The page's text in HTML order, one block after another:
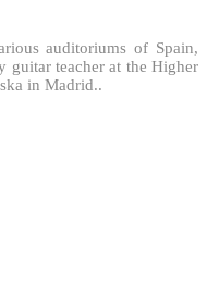
auditoriums of Spain,
guitar teacher at the Higher
in Madrid..